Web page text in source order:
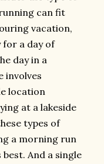
can fit
vacation,
for a day of
day in a
involves
location
at a lakeside
types of
a morning run
And a single